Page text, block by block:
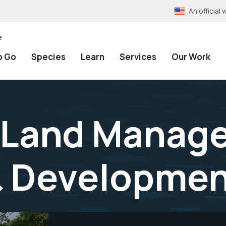
An official
Go Species Learn Services Our Work